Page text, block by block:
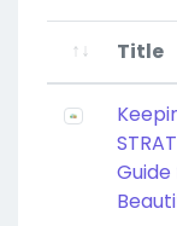
Title